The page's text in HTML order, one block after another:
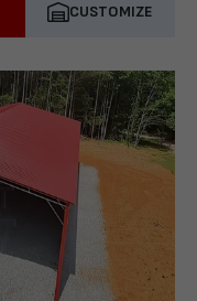
CUSTOMIZE